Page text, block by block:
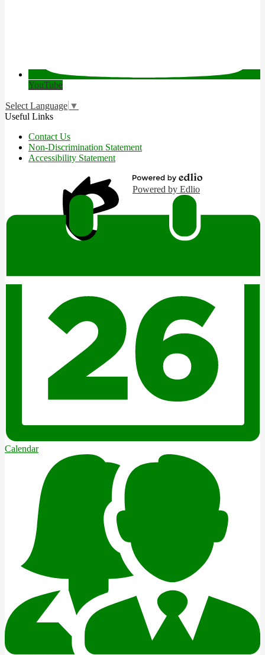
YouTube
Select Language ▼
Useful Links
Contact Us
Non-Discrimination Statement
Accessibility Statement
Powered by Edlio
Calendar